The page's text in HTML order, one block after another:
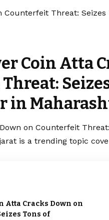
Coin Atta
in
on Counterfeit
is a trending topic
Atta Cracks Down on
Tons of